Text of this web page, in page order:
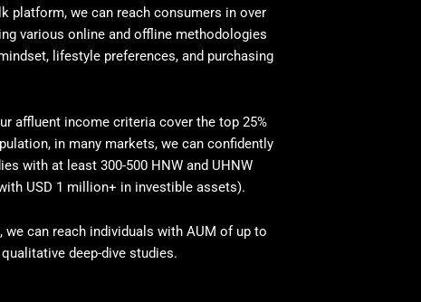
platform, we can reach consumers in over
various online and offline methodologies
lifestyle preferences, and purchasing
affluent income criteria cover the top 25%
in many markets, we can confidently
with at least 300-500 HNW and UHNW
USD 1 million+ in investible assets).
we can reach individuals with AUM of up to
deep-dive studies.